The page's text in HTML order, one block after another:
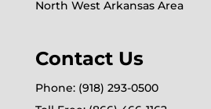
North West Arkansas Area
Contact Us
Phone: (918) 293-0500